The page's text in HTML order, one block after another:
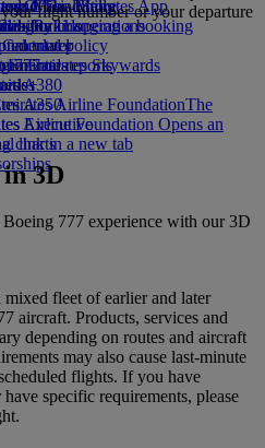
Class dining
777
A380
A350
Executive
charts
Official Store
for kidsin operations
policy
reports
Airline FoundationThe
Airline Foundation Opens an
link in a new tab
Miles Mall
Rail
to Emirates Skywards
and The Emirates App
or changing a booking
travel
Emirates
flight number or your departure
3D
777 experience with our 3D
fleet of earlier and later
aircraft. Products, services and
depending on routes and aircraft
may also cause last‑minute
flights. If you have
specific requirements, please